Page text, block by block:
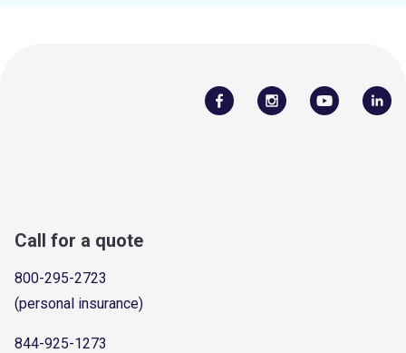
Call for a quote
800-295-2723
(personal insurance)
844-925-1273